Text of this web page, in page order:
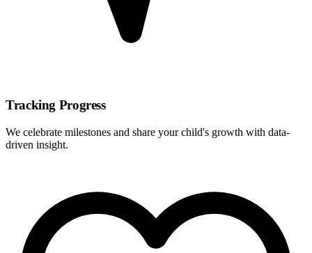
Tracking Progress
We celebrate milestones and share your child's growth with data-
driven insight.